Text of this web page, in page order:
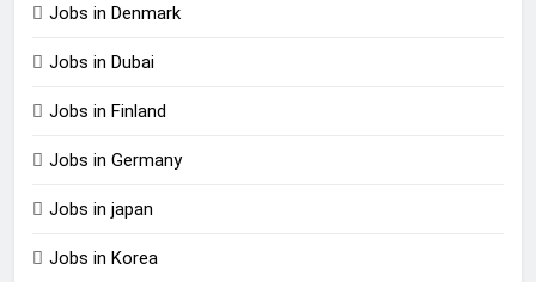
Jobs in Denmark
Jobs in Dubai
Jobs in Finland
Jobs in Germany
Jobs in japan
Jobs in Korea